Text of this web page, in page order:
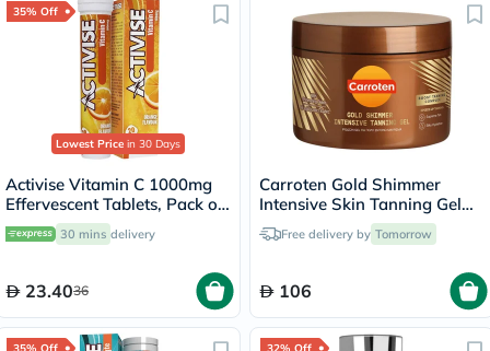
35% Off
Lowest Price in 30 Days
Activise Vitamin C 1000mg
Effervescent Tablets, Pack of
20's
30 mins delivery
23.4036
Carroten Gold Shimmer
Intensive Skin Tanning Gel
150mlFree delivery by Tomorrow
106
35% Off 32% Off